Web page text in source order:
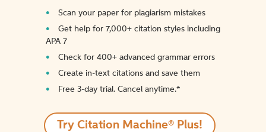
Scan your paper for plagiarism mistakes
Get help for 7,000+ citation styles including
APA 7
Check for 400+ advanced grammar errors
Create in-text citations and save them
Free 3-day trial. Cancel anytime.*️
Try Citation Machine® Plus!